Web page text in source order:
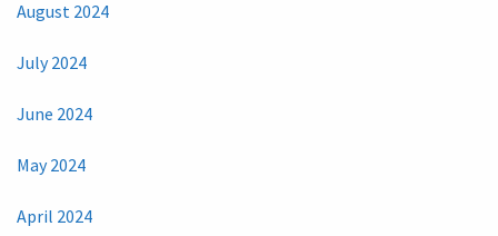
August 2024
July 2024
June 2024
May 2024
April 2024